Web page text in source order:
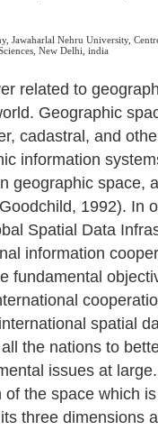
Jawaharlal Nehru University,
New Delhi, india
related to
Geographic
cadastral, and
information
geographic space,
1992). In
Spatial Data
information
fundamental
spatial
the nations to
issues at
the space which
three dimensions